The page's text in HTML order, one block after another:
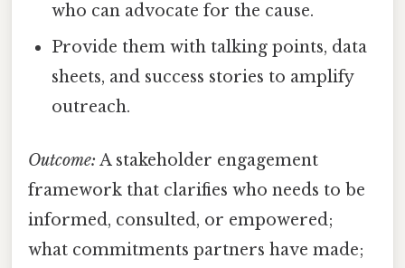
who can advocate for the cause.
Provide them with talking points, data
sheets, and success stories to amplify
outreach.
Outcome: A stakeholder engagement
framework that clarifies who needs to be
informed, consulted, or empowered;
what commitments partners have made;